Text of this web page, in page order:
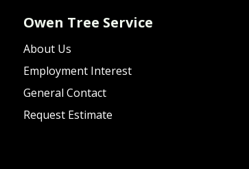
Owen Tree Service
About Us
Employment Interest
General Contact
Request Estimate